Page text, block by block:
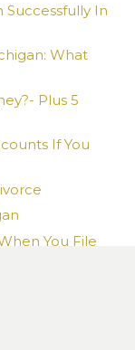
In
What
Plus 5
If You
You File